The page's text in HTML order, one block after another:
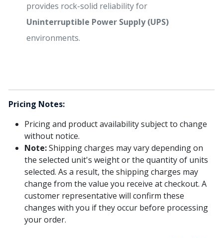
provides rock-solid reliability for
Uninterruptible Power Supply (UPS)
environments.
Pricing Notes:
Pricing and product availability subject to change
without notice.
Note:Shipping charges may vary depending on
the selected unit's weight or the quantity of units
selected. As a result, the shipping charges may
change from the value you receive at checkout. A
customer representative will confirm these
changes with you if they occur before processing
your order.